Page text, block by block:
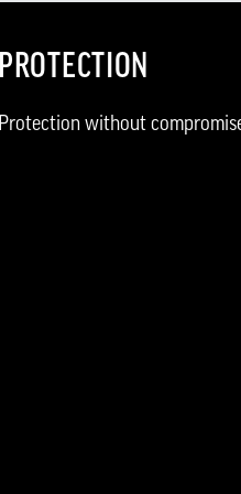
PROTECTION
Protection without